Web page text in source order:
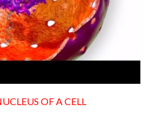
OF A CELL